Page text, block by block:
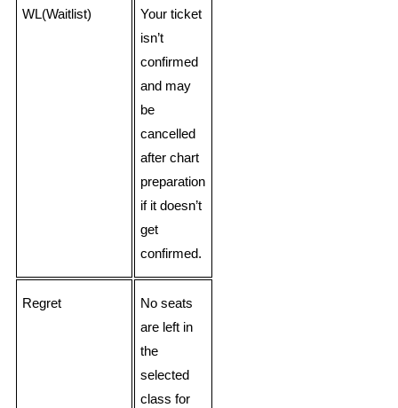
WL(Waitlist)
Your ticket
isn’t
confirmed
and may
be
cancelled
after chart
preparation
if it doesn’t
get
confirmed.
Regret
No seats
are left in
the
selected
class for